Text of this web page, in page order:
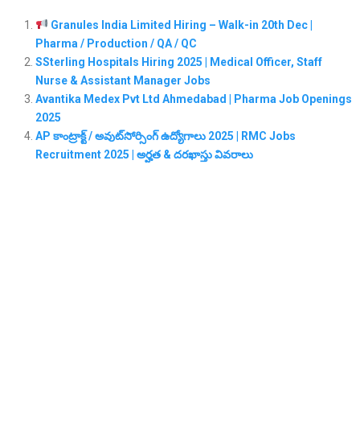
Granules India Limited Hiring – Walk-in 20th Dec |
Pharma / Production / QA / QC
SSterling Hospitals Hiring 2025 | Medical Officer, Staff
Nurse & Assistant Manager Jobs
Avantika Medex Pvt Ltd Ahmedabad | Pharma Job Openings
2025
AP కాంట్రాక్ట్ / అవుట్‌సోర్సింగ్ ఉద్యోగాలు 2025 | RMC Jobs
Recruitment 2025 | అర్హత & దరఖాస్తు వివరాలు